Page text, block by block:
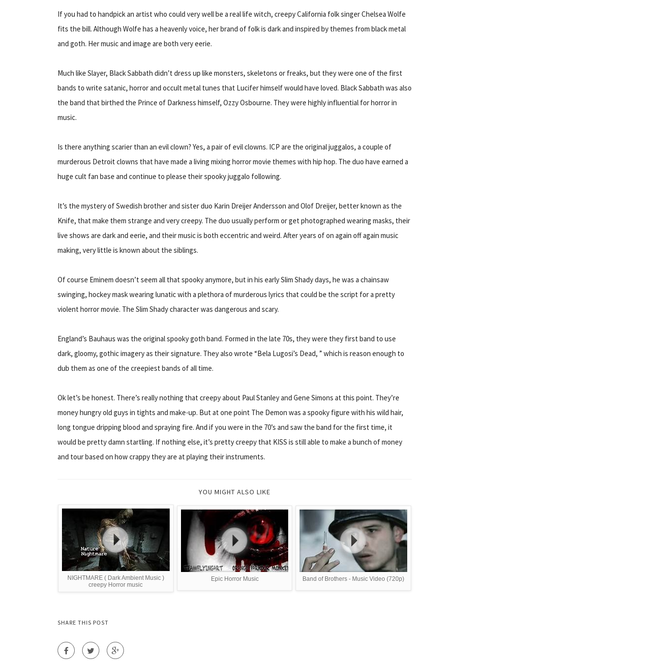
If you had to handpick an artist who could very well be a real life witch, creepy California folk singer Chelsea Wolfe
fits the bill. Although Wolfe has a heavenly voice, her brand of folk is dark and inspired by themes from black metal
and goth. Her music and image are both very eerie.
Much like Slayer, Black Sabbath didn’t dress up like monsters, skeletons or freaks, but they were one of the first
bands to write satanic, horror and occult metal tunes that Lucifer himself would have loved. Black Sabbath was also
the band that birthed the Prince of Darkness himself, Ozzy Osbourne. They were highly influential for horror in
music.
Is there anything scarier than an evil clown? Yes, a pair of evil clowns. ICP are the original juggalos, a couple of
murderous Detroit clowns that have made a living mixing horror movie themes with hip hop. The duo have earned a
huge cult fan base and continue to please their spooky juggalo following.
It’s the mystery of Swedish brother and sister duo Karin Dreijer Andersson and Olof Dreijer, better known as the
Knife, that make them strange and very creepy. The duo usually perform or get photographed wearing masks, their
live shows are dark and eerie, and their music is both eccentric and weird. After years of on again off again music
making, very little is known about the siblings.
Of course Eminem doesn’t seem all that spooky anymore, but in his early Slim Shady days, he was a chainsaw
swinging, hockey mask wearing lunatic with a plethora of murderous lyrics that could be the script for a pretty
violent horror movie. The Slim Shady character was dangerous and scary.
England’s Bauhaus was the original spooky goth band. Formed in the late 70s, they were they first band to use
dark, gloomy, gothic imagery as their signature. They also wrote “Bela Lugosi’s Dead, ” which is reason enough to
dub them as one of the creepiest bands of all time.
Ok let’s be honest. There’s really nothing that creepy about Paul Stanley and Gene Simons at this point. They’re
money hungry old guys in tights and make-up. But at one point The Demon was a spooky figure with his wild hair,
long tongue dripping blood and spraying fire. And if you were in the 70’s and saw the band for the first time, it
would be pretty damn startling. If nothing else, it’s pretty creepy that KISS is still able to make a bunch of money
and tour based on how crappy they are at playing their instruments.
YOU MIGHT ALSO LIKE
NIGHTMARE ( Dark Ambient Music )
creepy Horror music
Epic Horror Music Band of Brothers - Music Video (720p)
SHARE THIS POST